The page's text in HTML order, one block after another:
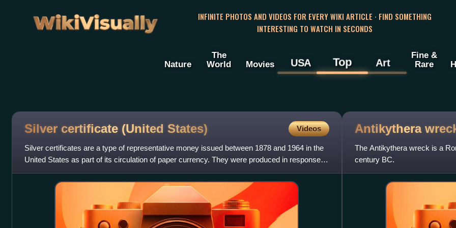
WikiVisually
INFINITE PHOTOS AND VIDEOS FOR EVERY WIKI ARTICLE · FIND SOMETHING
INTERESTING TO WATCH IN SECONDS
Nature
The
World
Movies USA Top Art
Fine &
Rare
Silver certificate (United States) Videos
Silver certificates are a type of representative money issued between 1878 and 1964 in the
United States as part of its circulation of paper currency. They were produced in response to
silver agitatio
Antikythera
The Antikythera wreck is a
century BC.